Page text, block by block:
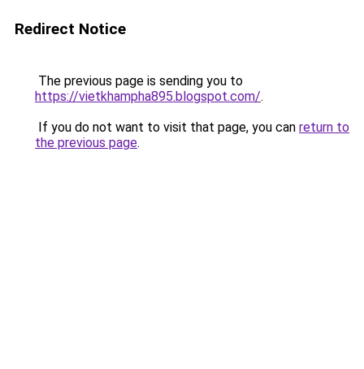
Redirect Notice
The previous page is sending you to
https://vietkhampha895.blogspot.com/.
If you do not want to visit that page, you can return to
the previous page.